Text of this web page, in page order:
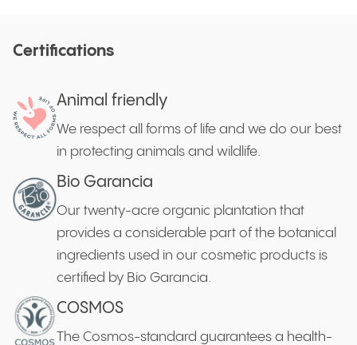
Certifications
Animal friendly
We respect all forms of life and we do our best
in protecting animals and wildlife.
Bio Garancia
Our twenty-acre organic plantation that
provides a considerable part of the botanical
ingredients used in our cosmetic products is
certified by Bio Garancia.
COSMOS
The Cosmos-standard guarantees a health-